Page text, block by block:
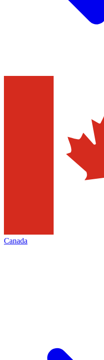
Canada